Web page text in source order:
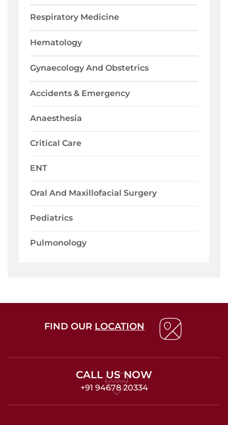
Respiratory Medicine
Hematology
Gynaecology And Obstetrics
Accidents & Emergency
Anaesthesia
Critical Care
ENT
Oral And Maxillofacial Surgery
Pediatrics
Pulmonology
FIND OUR LOCATION
CALL US NOW
+91 94678 20334